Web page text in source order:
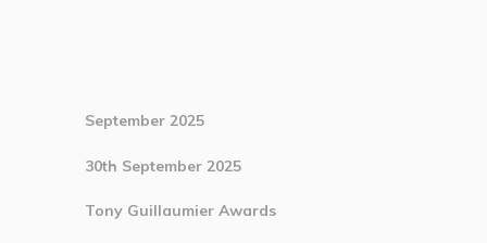
September 2025
30th September 2025
Tony Guillaumier Awards